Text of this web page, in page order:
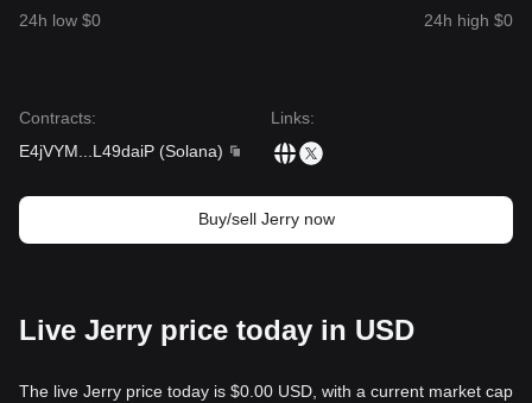
24h low $0 24h high $0
Contracts:
E4jVYM
L49daiP (Solana)
Links:
Buy/sell Jerry now
Live Jerry price today in USD
The live Jerry price today is $0.00 USD, with a current market cap